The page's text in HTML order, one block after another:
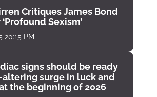
Critiques James Bond
Sexism’
20:15 PM
signs should be ready
surge in luck and
the beginning of 2026